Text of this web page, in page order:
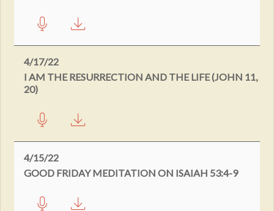
4/17/22
I AM THE RESURRECTION AND THE LIFE (JOHN 11,
20)
4/15/22
GOOD FRIDAY MEDITATION ON ISAIAH 53:4-9